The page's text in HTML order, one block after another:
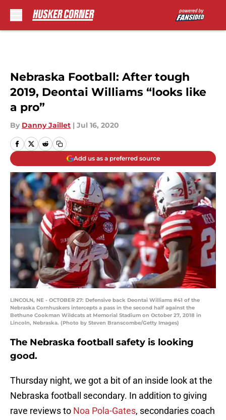
Nebraska Football: After tough
2019, Deontai Williams “looks like
a pro”
By Danny Jaillet | Jul 16, 2020
Add us as a preferred source
LINCOLN, NE - OCTOBER 27: Defensive back Deontai Williams #41 of the
Nebraska Cornhuskers intercepts a pass in the second half against the
Bethune Cookman Wildcats at Memorial Stadium on October 27, 2018 in
Lincoln, Nebraska. (Photo by Steven Branscombe/Getty Images)
The Nebraska football safety is looking
good.
Thursday night, we got a bit of an inside look at the
Nebraska football secondary. In addition to giving
rave reviews to Noa Pola-Gates, secondaries coach